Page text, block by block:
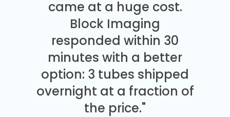
came at a huge cost.
Block Imaging
responded within 30
minutes with a better
option: 3 tubes shipped
overnight at a fraction of
the price."